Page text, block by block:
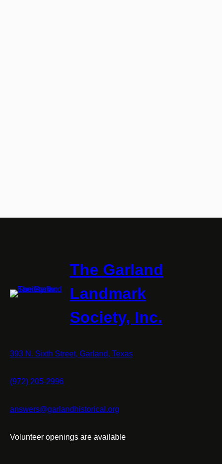
The Garland
Landmark
Society, Inc.
393 N. Sixth Street, Garland, Texas
(972) 205-2996
answers@garlandhistorical.org
Volunteer openings are available